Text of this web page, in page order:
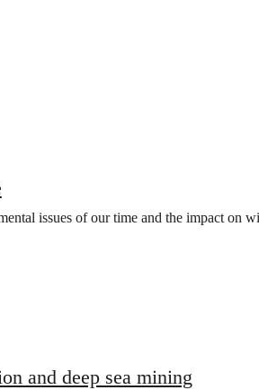
issues of our time and the impact on
and deep sea mining